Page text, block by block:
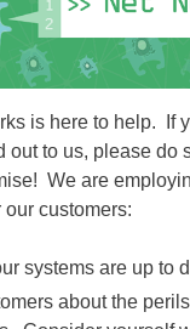
is here to help. If
out to us, please do
We are
customers:
systems are up to
about the